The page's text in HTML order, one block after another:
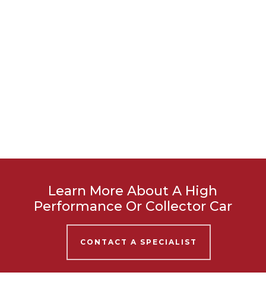
Learn More About A High
Performance Or Collector Car
CONTACT A SPECIALIST